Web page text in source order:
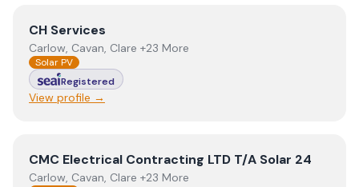
ViewCH Services
CH Services
Carlow, Cavan, Clare +23 More
Solar PV
Registered
View profile →
View CMC Electrical Contracting LTD T/A Solar 24
CMC Electrical Contracting LTD T/A Solar 24
Carlow, Cavan, Clare +23 More